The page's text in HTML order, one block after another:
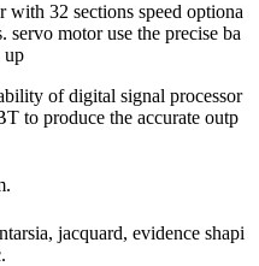
32 sections speed optiona
servo motor use the precise ba
up
of digital signal processor
to produce the accurate outp
jacquard, evidence shapi